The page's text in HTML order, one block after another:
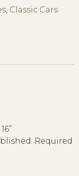
Classic Cars
Required